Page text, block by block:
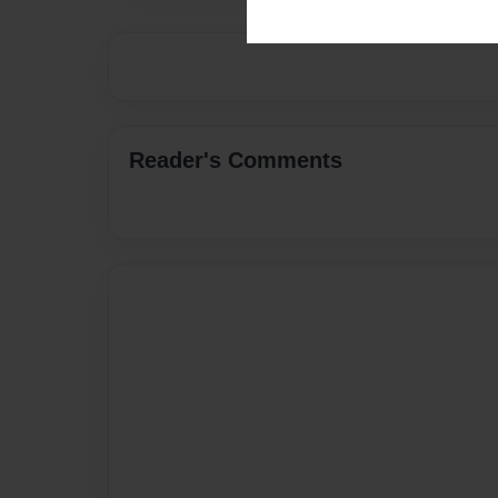
Reader's Comments